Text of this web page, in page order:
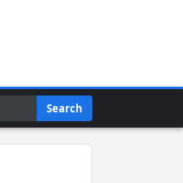
Search